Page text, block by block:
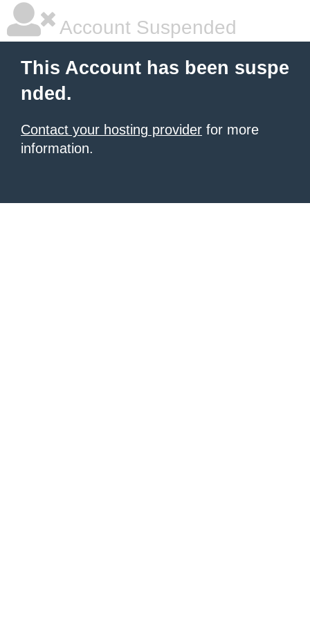
Account Suspended
This Account has been suspe
nded.
Contact your hosting provider for more
information.